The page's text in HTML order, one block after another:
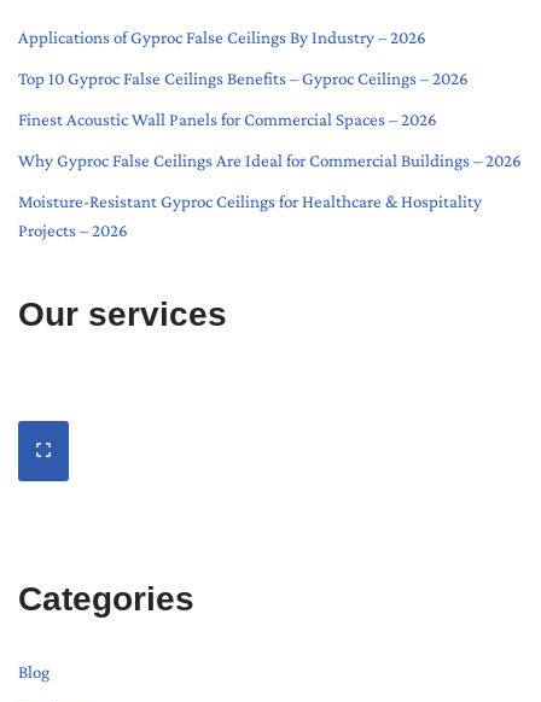
Applications of Gyproc False Ceilings By Industry – 2026
Top 10 Gyproc False Ceilings Benefits – Gyproc Ceilings – 2026
Finest Acoustic Wall Panels for Commercial Spaces – 2026
Why Gyproc False Ceilings Are Ideal for Commercial Buildings – 2026
Moisture-Resistant Gyproc Ceilings for Healthcare & Hospitality
Projects – 2026
Our services
Categories
Blog